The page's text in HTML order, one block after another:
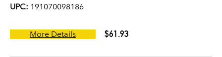
UPC: 191070098186
More Details $61.93